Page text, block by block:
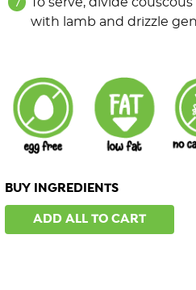
To serve, divide
with lamb and drizzle
BUY INGREDIENTS
ADD ALL TO CART